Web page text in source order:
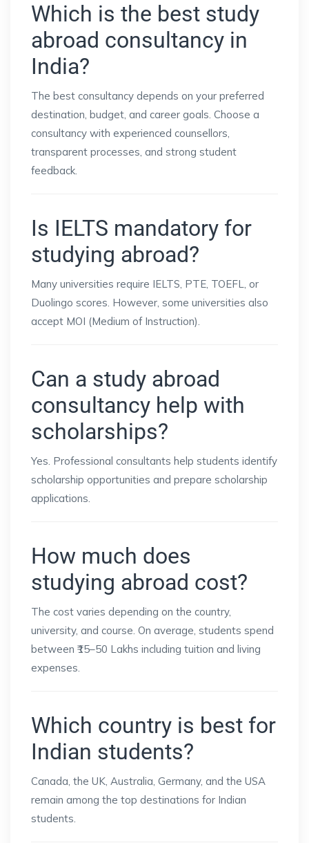
Which is the best study
abroad consultancy in
India?
The best consultancy depends on your preferred
destination, budget, and career goals. Choose a
consultancy with experienced counsellors,
transparent processes, and strong student
feedback.
Is IELTS mandatory for
studying abroad?
Many universities require IELTS, PTE, TOEFL, or
Duolingo scores. However, some universities also
accept MOI (Medium of Instruction).
Can a study abroad
consultancy help with
scholarships?
Yes. Professional consultants help students identify
scholarship opportunities and prepare scholarship
applications.
How much does
studying abroad cost?
The cost varies depending on the country,
university, and course. On average, students spend
between ₹15–50 Lakhs including tuition and living
expenses.
Which country is best for
Indian students?
Canada, the UK, Australia, Germany, and the USA
remain among the top destinations for Indian
students.